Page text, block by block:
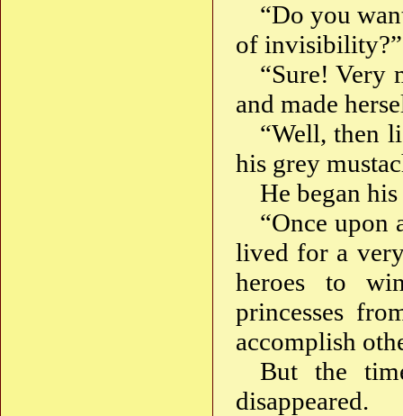
“Do you
of invisibility?”
“Sure! Very
and made
“Well, then
his grey
He began
“Once
lived for a
heroes to
princesses
accomplish
But the
disappeared.